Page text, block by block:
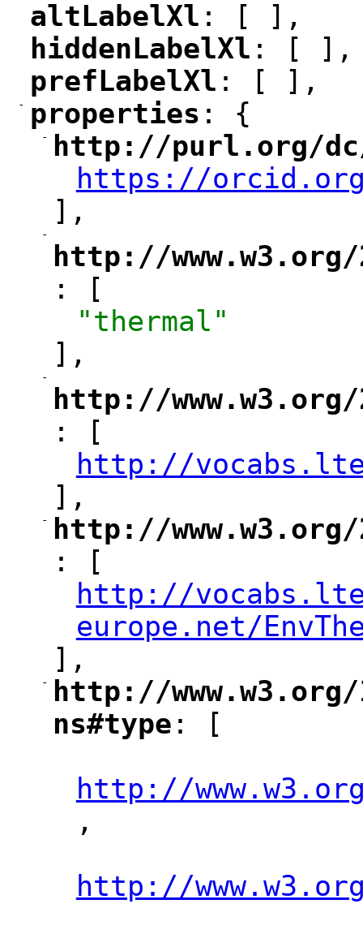
"
altLabelXl : [ ],
hiddenLabelXl : [ ],
"
prefLabelXl : [ ],
-
"
properties : {
-
http://purl.org/
https://orcid.org/
],
-
http://
": [
"thermal"
],
-
http://www.w3.org/
": [
http://
],
-
http://
: [
http://
europe.net/
],
-
http://
ns#type ": [
http://
,
http://